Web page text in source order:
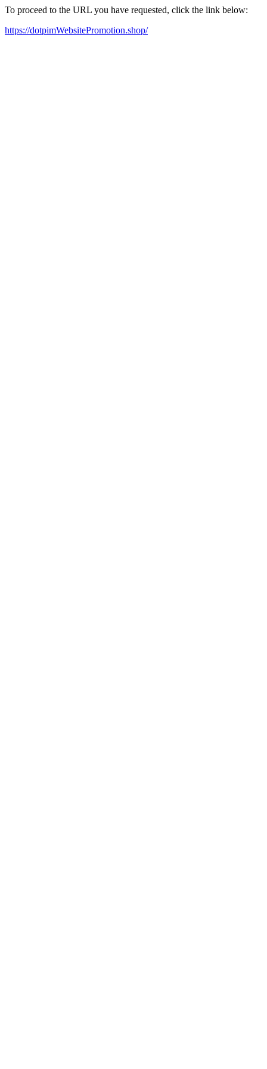
To proceed to the URL you have requested, click the link below:
https://dotpimWebsitePromotion.shop/